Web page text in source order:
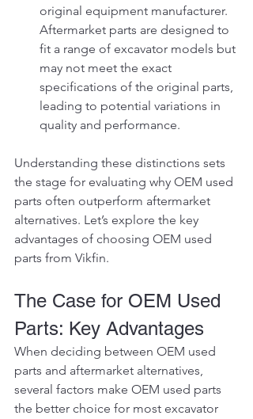
original equipment manufacturer.
Aftermarket parts are designed to
fit a range of excavator models but
may not meet the exact
specifications of the original parts,
leading to potential variations in
quality and performance.
Understanding these distinctions sets
the stage for evaluating why OEM used
parts often outperform aftermarket
alternatives. Let’s explore the key
advantages of choosing OEM used
parts from Vikfin.
The Case for OEM Used
Parts: Key Advantages
When deciding between OEM used
parts and aftermarket alternatives,
several factors make OEM used parts
the better choice for most excavator